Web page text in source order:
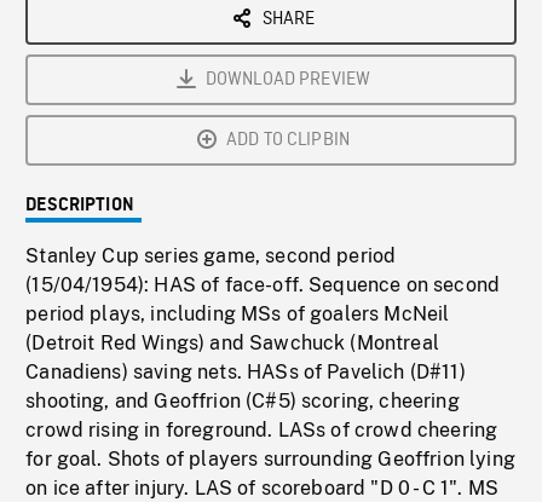
SHARE
DOWNLOAD PREVIEW
ADD TO CLIPBIN
DESCRIPTION
Stanley Cup series game, second period
(15/04/1954): HAS of face-off. Sequence on second
period plays, including MSs of goalers McNeil
(Detroit Red Wings) and Sawchuck (Montreal
Canadiens) saving nets. HASs of Pavelich (D#11)
shooting, and Geoffrion (C#5) scoring, cheering
crowd rising in foreground. LASs of crowd cheering
for goal. Shots of players surrounding Geoffrion lying
on ice after injury. LAS of scoreboard "D 0 - C 1". MS